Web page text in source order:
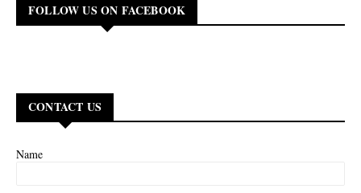
FOLLOW US ON FACEBOOK
CONTACT US
Name